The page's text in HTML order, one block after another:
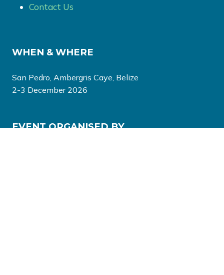
Contact Us
WHEN & WHERE
San Pedro, Ambergris Caye, Belize
2-3 December 2026
EVENT ORGANISED BY